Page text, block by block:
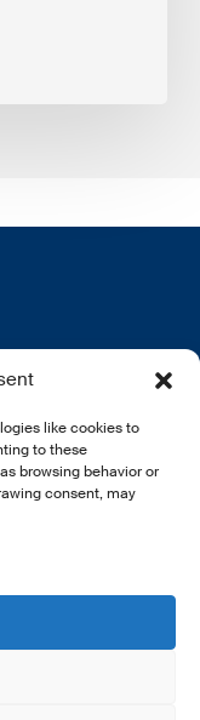
like cookies to
to these
browsing behavior or
consent, may